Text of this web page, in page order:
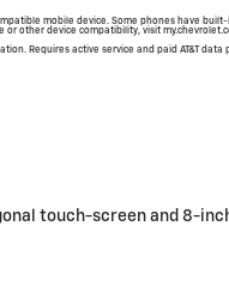
mobile device. Some phones have
or other device compatibility, visit
Requires active service and paid AT&T
touch-screen and 8-